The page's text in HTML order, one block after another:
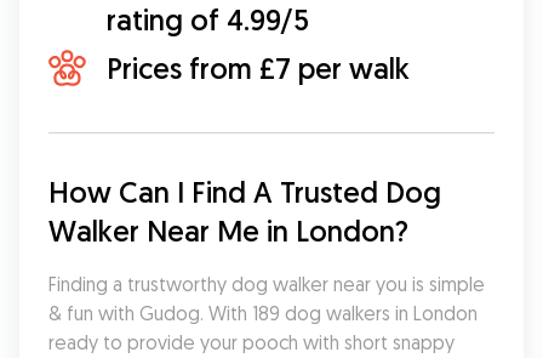
rating of 4.99/5
Prices from £7 per walk
How Can I Find A Trusted Dog
Walker Near Me in London?
Finding a trustworthy dog walker near you is simple
& fun with Gudog. With 189 dog walkers in London
ready to provide your pooch with short snappy